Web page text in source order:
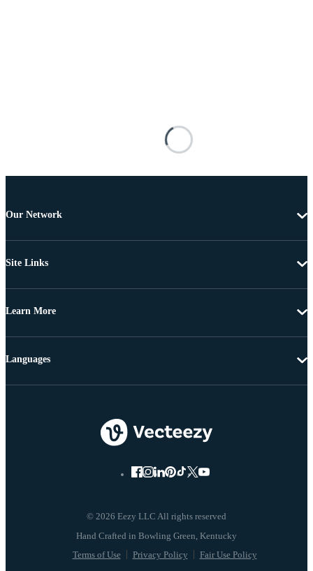
Our Network
Site Links
Learn More
© 2026 Eezy LLC All rights reserved
Terms of Use Privacy Policy Fair Use Policy
Languages